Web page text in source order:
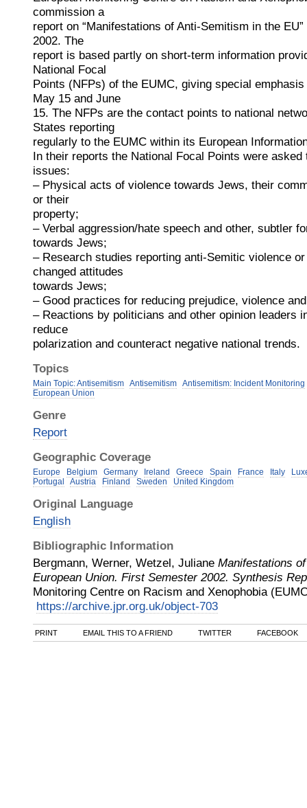
commission a
report on “Manifestations of Anti-Semitism in the
2002. The
report is based partly on short-term information
National Focal
Points (NFPs) of the EUMC, giving special
May 15 and June
15. The NFPs are the contact points to national
States reporting
regularly to the EUMC within its European
In their reports the National Focal Points were
issues:
– Physical acts of violence towards Jews, their
or their
property;
– Verbal aggression/hate speech and other, subtler
towards Jews;
– Research studies reporting anti-Semitic violence
changed attitudes
towards Jews;
– Good practices for reducing prejudice, violence
– Reactions by politicians and other opinion leaders
reduce
polarization and counteract negative national trends.
Topics
Main Topic: Antisemitism Antisemitism Antisemitism: Incident Monitoring
European Union
Genre
Report
Geographic Coverage
Europe Belgium Germany Ireland Greece Spain France Italy
Portugal
Austria Finland Sweden United Kingdom
Original Language
English
Bibliographic Information
Bergmann, Werner, Wetzel, Juliane Manifestations
European Union. First Semester 2002. Synthesis
Monitoring Centre on Racism and Xenophobia
https://archive.jpr.org.uk/object-703
PRINT EMAIL THIS TO A FRIEND TWITTER FACEBOOK